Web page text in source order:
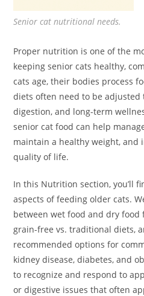
Senior cat nutritional needs.
Proper nutrition is one of the
keeping senior cats healthy,
cats age, their bodies process
diets often need to be adjusted
digestion, and long-term
senior cat food can help
maintain a healthy weight, and
quality of life.
In this Nutrition section, you’ll
aspects of feeding older cats.
between wet food and dry food
grain-free vs. traditional diets,
recommended options for
kidney disease, diabetes, and
to recognize and respond to
or digestive issues that often